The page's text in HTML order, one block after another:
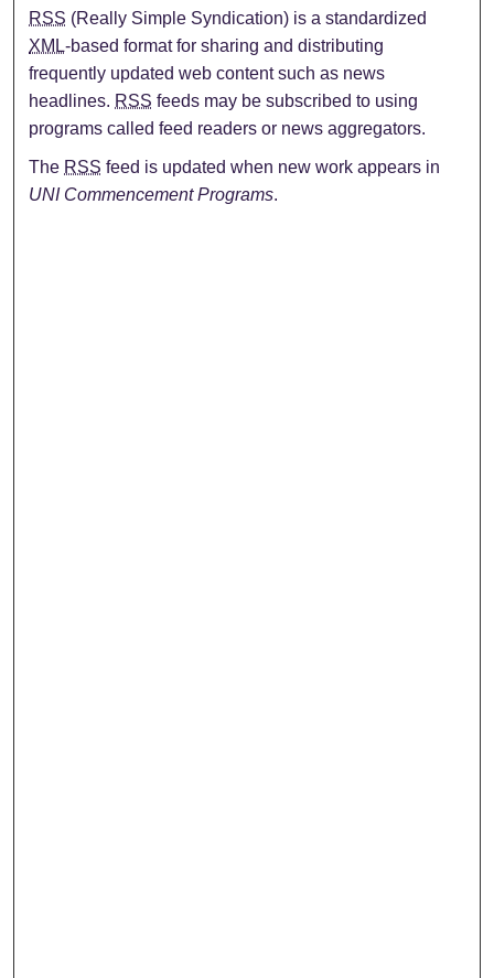
RSS (Really Simple Syndication) is a standardized
XML-based format for sharing and distributing
frequently updated web content such as news
headlines. RSS feeds may be subscribed to using
programs called feed readers or news aggregators.
The RSS feed is updated when new work appears in
UNI Commencement Programs.